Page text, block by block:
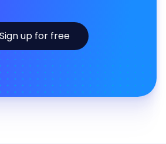
Sign up for free